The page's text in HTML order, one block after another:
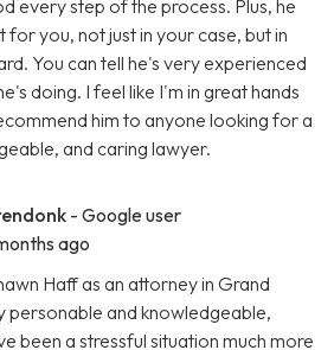
every step of the process. Plus, he
for you, not just in your case, but in
You can tell he's very experienced
doing. I feel like I'm in great hands
him to anyone looking for a
and caring lawyer.
- Google user
ago
Haff as an attorney in Grand
personable and knowledgeable,
been a stressful situation much more